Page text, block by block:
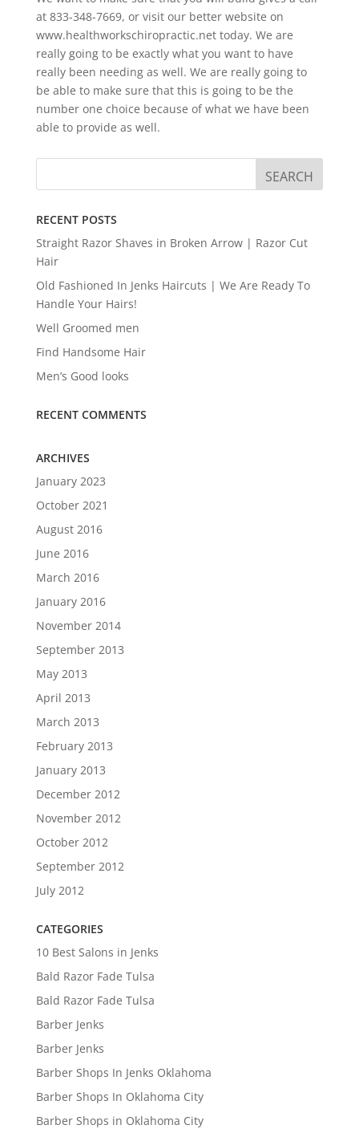
at 833-348-7669, or visit our better website on
www.healthworkschiropractic.net today. We are
really going to be exactly what you want to have
really been needing as well. We are really going to
be able to make sure that this is going to be the
number one choice because of what we have been
able to provide as well.
RECENT POSTS
Straight Razor Shaves in Broken Arrow | Razor Cut
Hair
Old Fashioned In Jenks Haircuts | We Are Ready To
Handle Your Hairs!
Well Groomed men
Find Handsome Hair
Men’s Good looks
RECENT COMMENTS
ARCHIVES
January 2023
October 2021
August 2016
June 2016
March 2016
January 2016
November 2014
September 2013
May 2013
April 2013
March 2013
February 2013
January 2013
December 2012
November 2012
October 2012
September 2012
July 2012
CATEGORIES
10 Best Salons in Jenks
Bald Razor Fade Tulsa
Bald Razor Fade Tulsa
Barber Jenks
Barber Jenks
Barber Shops In Jenks Oklahoma
Barber Shops In Oklahoma City
Barber Shops in Oklahoma City